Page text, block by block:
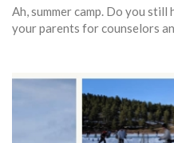
Ah, summer camp. Do you
your parents for counselors